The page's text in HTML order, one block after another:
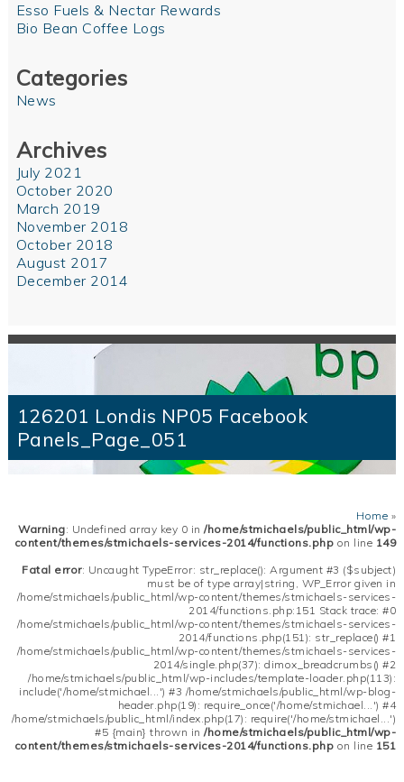
Esso Fuels & Nectar Rewards
Bio Bean Coffee Logs
Categories
News
Archives
July 2021
October 2020
March 2019
November 2018
October 2018
August 2017
December 2014
126201 Londis NP05 Facebook
Panels_Page_051
Home »
Warning: Undefined array key 0 in/home/stmichaels/public_html/wp-
content/themes/stmichaels-services-2014/functions.php on line 149
Fatal error: Uncaught TypeError: str_replace(): Argument #3 ($subject)
must be of type array|string, WP_Error given in
/home/stmichaels/public_html/wp-content/themes/stmichaels-services-
2014/functions.php:151 Stack trace: #0
/home/stmichaels/public_html/wp-content/themes/stmichaels-services-
2014/functions.php(151): str_replace() #1
/home/stmichaels/public_html/wp-content/themes/stmichaels-services-
2014/single.php(37): dimox_breadcrumbs() #2
/home/stmichaels/public_html/wp-includes/template-loader.php(113):
include('/home/stmichael...') #3 /home/stmichaels/public_html/wp-blog-
header.php(19): require_once('/home/stmichael...') #4
/home/stmichaels/public_html/index.php(17): require('/home/stmichael...')
#5 {main} thrown in/home/stmichaels/public_html/wp-
content/themes/stmichaels-services-2014/functions.php on line 151